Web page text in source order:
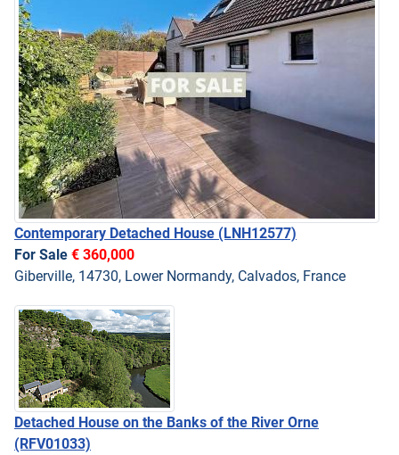
Contemporary Detached House (LNH12577)
For Sale € 360,000
Giberville, 14730, Lower Normandy, Calvados, France
Detached House on the Banks of the River Orne
(RFV01033)